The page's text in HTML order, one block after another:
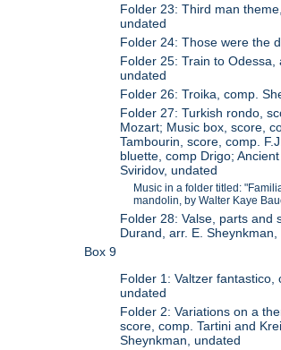
Folder 23: Third man
undated
Folder 24: Those were the
Folder 25: Train to Odessa,
undated
Folder 26: Troika, comp.
Folder 27: Turkish rondo,
Mozart; Music box, score,
Tambourin, score, comp.
bluette, comp Drigo;
Sviridov, undated
Music in a folder titled:
mandolin, by Walter Kaye
Folder 28: Valse, parts and
Durand, arr. E. Sheynkman,
Box 9
Folder 1: Valtzer fantastico,
undated
Folder 2: Variations on a
score, comp. Tartini and
Sheynkman, undated